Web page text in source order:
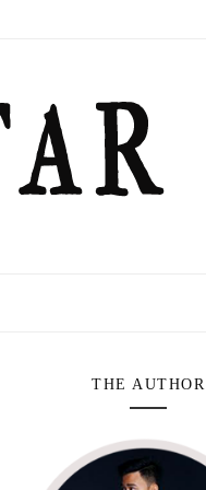
THE AUTHOR